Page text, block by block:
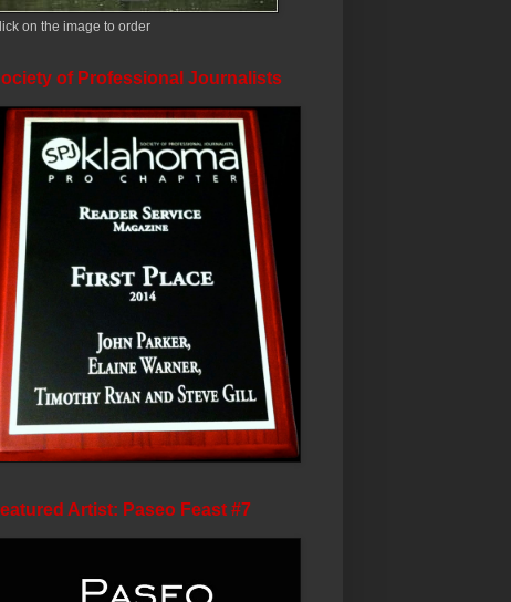
on the image to order
of Professional Journalists
Artist: Paseo Feast #7